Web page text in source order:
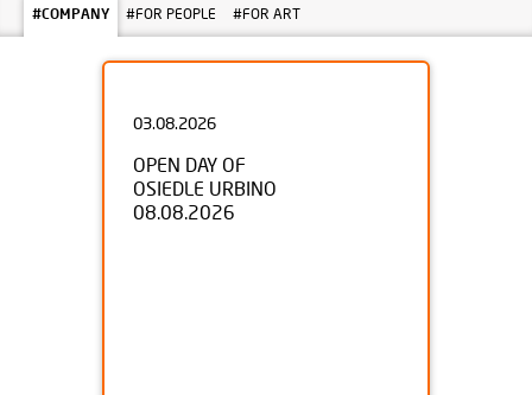
#COMPANY #FOR PEOPLE #FOR ART
OPEN DAY OF
OSIEDLE URBINO
08.08.2026